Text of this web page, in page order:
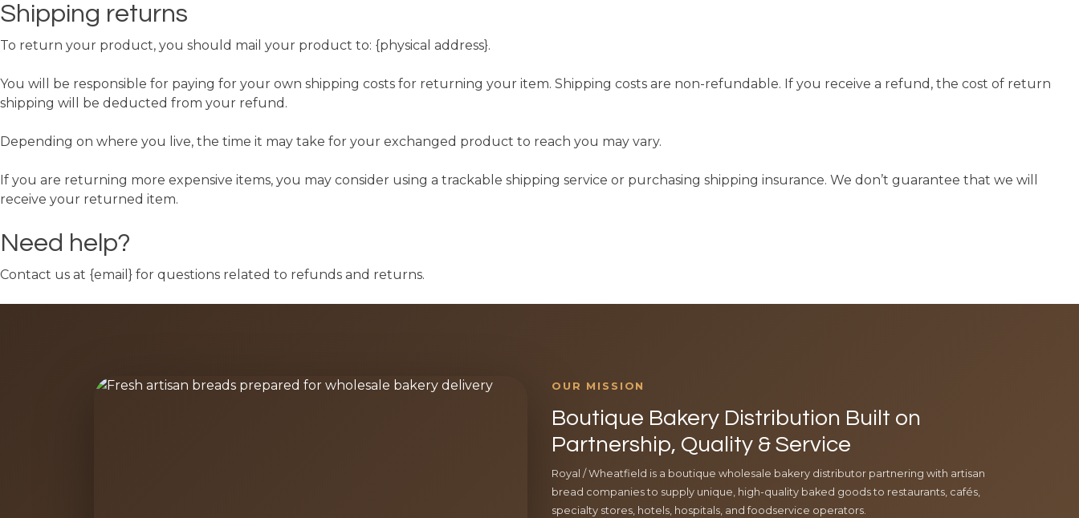
Shipping returns
To return your product, you should mail your product to: {physical address}.
You will be responsible for paying for your own shipping costs for returning your item. Shipping costs are non-refundable. If you receive a refund, the cost of return
shipping will be deducted from your refund.
Depending on where you live, the time it may take for your exchanged product to reach you may vary.
If you are returning more expensive items, you may consider using a trackable shipping service or purchasing shipping insurance. We don’t guarantee that we will
receive your returned item.
Need help?
Contact us at {email} for questions related to refunds and returns.
OUR MISSION
Boutique Bakery Distribution Built on
Partnership, Quality & Service
Royal / Wheatfield is a boutique wholesale bakery distributor partnering with artisan
bread companies to supply unique, high-quality baked goods to restaurants, cafés,
specialty stores, hotels, hospitals, and foodservice operators.